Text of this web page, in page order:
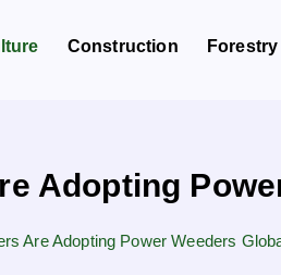
Construction Forestry
Adopting
Are Adopting Power Weeders